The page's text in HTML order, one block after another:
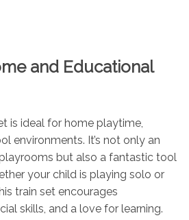
and Educational
is ideal for home playtime,
environments. It’s not only an
but also a fantastic tool
your child is playing solo or
train set encourages
skills, and a love for learning.